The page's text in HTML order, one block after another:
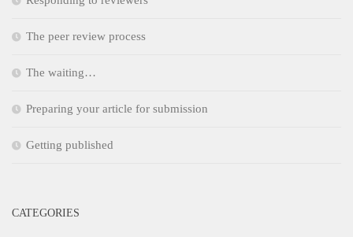
The peer review process
The waiting…
Preparing your article for submission
Getting published
CATEGORIES